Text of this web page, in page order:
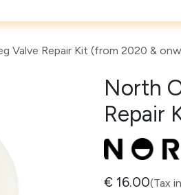
Valve Repair Kit (from 2020 &
North
Repair
€ 16.00(Tax